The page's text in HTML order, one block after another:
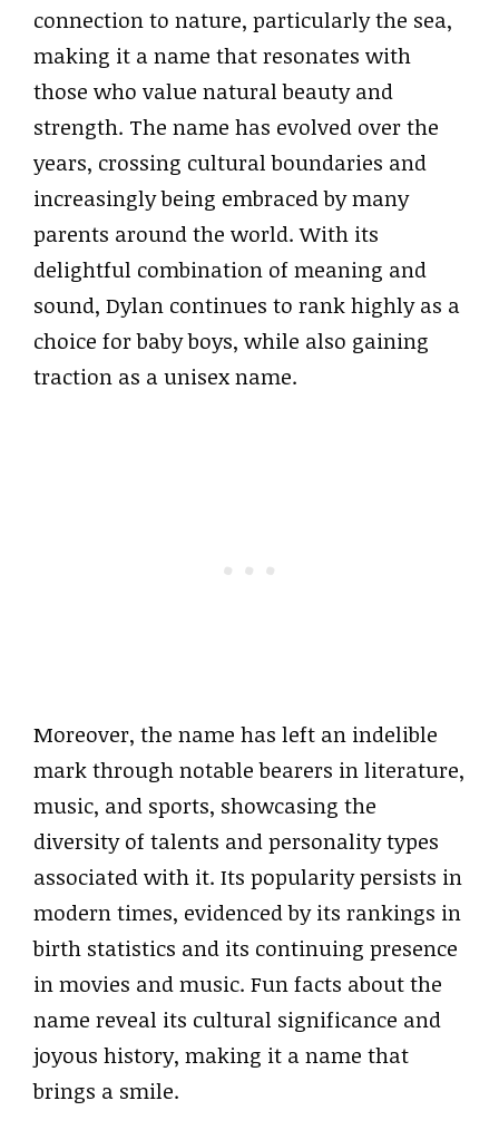
connection to nature, particularly the sea,
making it a name that resonates with
those who value natural beauty and
strength. The name has evolved over the
years, crossing cultural boundaries and
increasingly being embraced by many
parents around the world. With its
delightful combination of meaning and
sound, Dylan continues to rank highly as a
choice for baby boys, while also gaining
traction as a unisex name.
Moreover, the name has left an indelible
mark through notable bearers in literature,
music, and sports, showcasing the
diversity of talents and personality types
associated with it. Its popularity persists in
modern times, evidenced by its rankings in
birth statistics and its continuing presence
in movies and music. Fun facts about the
name reveal its cultural significance and
joyous history, making it a name that
brings a smile.